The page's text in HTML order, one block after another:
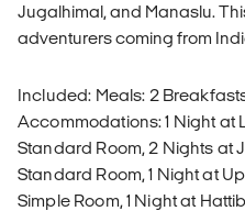
Jugalhimal, and Manaslu.
adventurers coming from
Included: Meals: 2
Accommodations: 1 Night at
Standard Room, 2 Nights at
Standard Room, 1 Night at
Simple Room, 1 Night at